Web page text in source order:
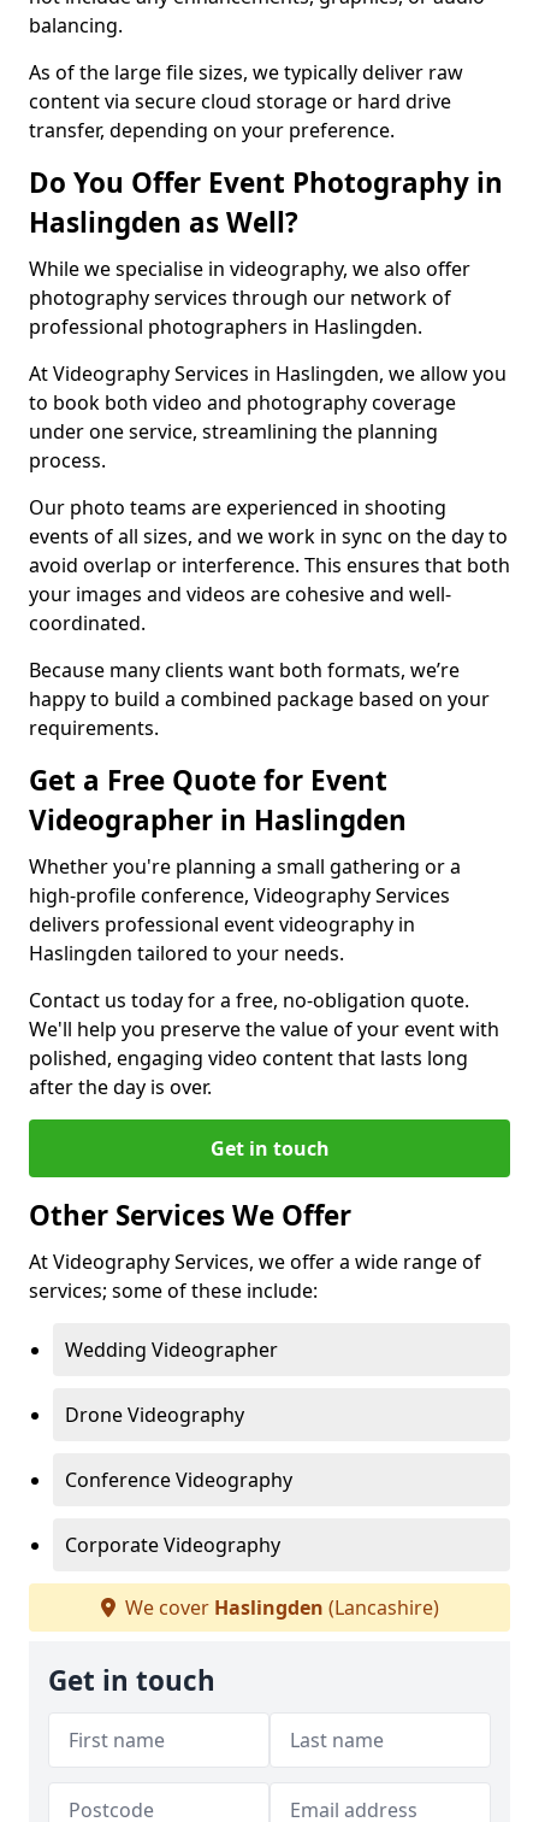
balancing.
As of the large file sizes, we typically deliver raw
content via secure cloud storage or hard drive
transfer, depending on your preference.
Do You Offer Event Photography in
Haslingden as Well?
While we specialise in videography, we also offer
photography services through our network of
professional photographers in Haslingden.
At Videography Services in Haslingden, we allow you
to book both video and photography coverage
under one service, streamlining the planning
process.
Our photo teams are experienced in shooting
events of all sizes, and we work in sync on the day to
avoid overlap or interference. This ensures that both
your images and videos are cohesive and well-
coordinated.
Because many clients want both formats, we’re
happy to build a combined package based on your
requirements.
Get a Free Quote for Event
Videographer in Haslingden
Whether you're planning a small gathering or a
high-profile conference, Videography Services
delivers professional event videography in
Haslingden tailored to your needs.
Contact us today for a free, no-obligation quote.
We'll help you preserve the value of your event with
polished, engaging video content that lasts long
after the day is over.
Get in touch
Other Services We Offer
At Videography Services, we offer a wide range of
services; some of these include:
Wedding Videographer
Drone Videography
Conference Videography
Corporate Videography
We cover Haslingden (Lancashire)
Get in touch